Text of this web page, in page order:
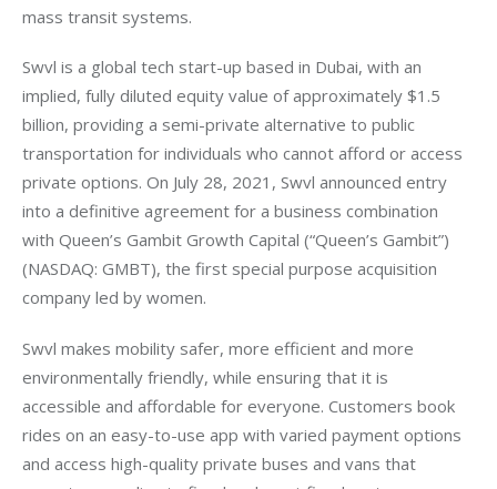
mass transit systems.
Swvl is a global tech start-up based in Dubai, with an
implied, fully diluted equity value of approximately $1.5
billion, providing a semi-private alternative to public
transportation for individuals who cannot afford or access
private options. On July 28, 2021, Swvl announced entry
into a definitive agreement for a business combination
with Queen’s Gambit Growth Capital (“Queen’s Gambit”)
(NASDAQ: GMBT), the first special purpose acquisition
company led by women.
Swvl makes mobility safer, more efficient and more
environmentally friendly, while ensuring that it is
accessible and affordable for everyone. Customers book
rides on an easy-to-use app with varied payment options
and access high-quality private buses and vans that